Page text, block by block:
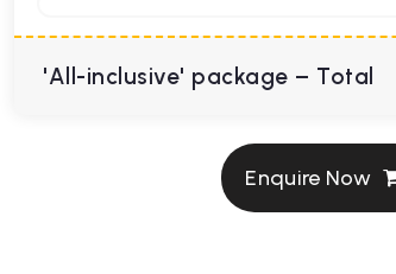
'All-inclusive' package – Total
Enquire Now